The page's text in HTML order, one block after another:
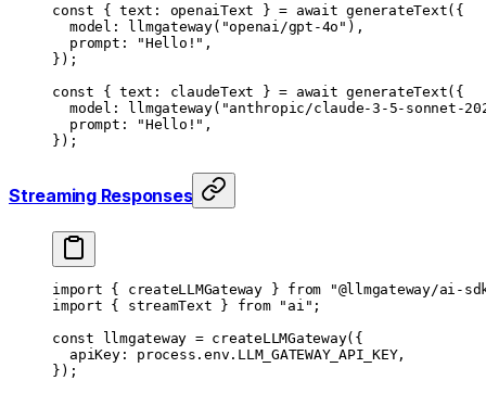
const { text : openaiText } = await generateText({
	model:
llmgateway( "openai/gpt-4o" ),
	prompt:
"Hello!" ,
});
const { text : claudeText } = await generateText({
	model:
llmgateway( "anthropic/claude-3-5-sonnet-
	prompt:
"Hello!" ,
});
Streaming Responses
import { createLLMGateway } from "@llmgateway/ai-
import { streamText } from "ai" ;
const llmgateway = createLLMGateway({
	apiKey: process.env.
LLM_GATEWAY_API_KEY,
});